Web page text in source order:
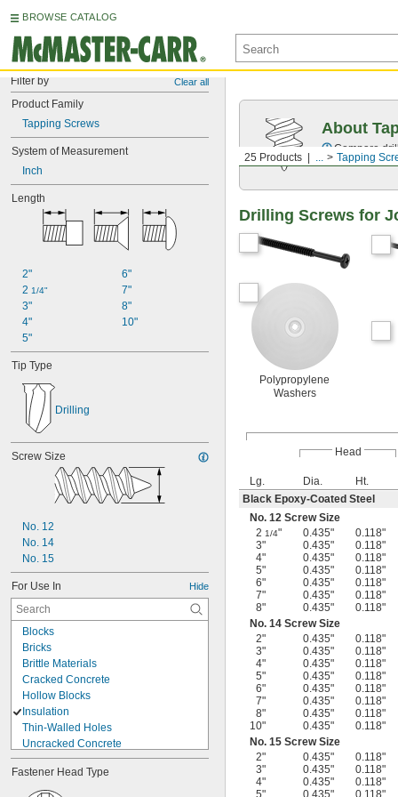
BROWSE CATALOG
Filter by Clear all
Product Family
Tapping Screws
System of Measurement
Inch
Length
2"
2 1/4"
3"
4"
5"
6"
7"
8"
10"
Tip Type
Drilling
Screw Size
No. 12
No. 14
No. 15
For Use In Hide
Blocks
Bricks
Brittle Materials
Cracked Concrete
Hollow Blocks
Insulation
Thin-Walled Holes
Uncracked Concrete
Aluminum
Brass
Cast Iron
Fastener Head Type
25 Products ... Tapping
About
Compare
Drilling Screws for
Polypropylene
Washers
Head
Lg. Dia. Ht.
Black Epoxy-Coated Steel
No. 12 Screw Size
2 1/4" 0.435" 0.118"
3"
0.435" 0.118"
4"
0.435" 0.118"
5"
0.435" 0.118"
6"
0.435" 0.118"
7"
0.435" 0.118"
8"
0.435" 0.118"
No. 14 Screw Size
2"
0.435" 0.118"
3"
0.435" 0.118"
4"
0.435" 0.118"
5"
0.435" 0.118"
6"
0.435" 0.118"
7"
0.435" 0.118"
8"
0.435" 0.118"
10"
0.435" 0.118"
No. 15 Screw Size
2"
0.435" 0.118"
3"
0.435" 0.118"
4"
0.435" 0.118"
5"
0.435" 0.118"